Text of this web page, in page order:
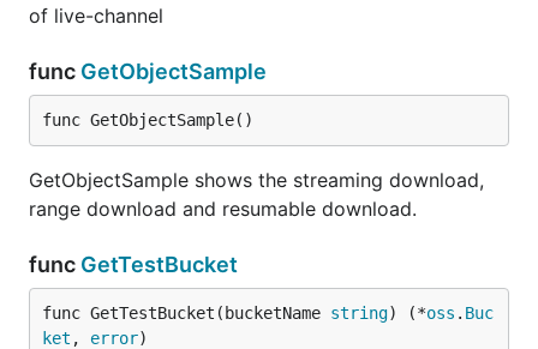
of live-channel
func GetObjectSample
func GetObjectSample()
GetObjectSample shows the streaming download,
range download and resumable download.
func GetTestBucket
func GetTestBucket(bucketName string) (*oss . Buc
ket , error)